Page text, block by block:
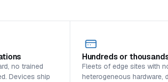
no trained
Devices ship
Hundreds or
Fleets of edge sites with
heterogeneous hardware,